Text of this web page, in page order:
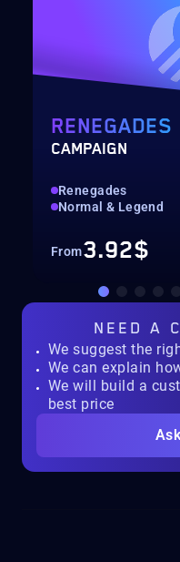
RENEGADES
CAMPAIGN
Renegades
Normal & Legend
From3.92$
NEED A
We suggest the
We can explain
We will build a
best price